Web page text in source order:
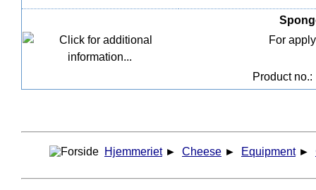
For
Product
Hjemmeriet ► Cheese ► Equipment ►